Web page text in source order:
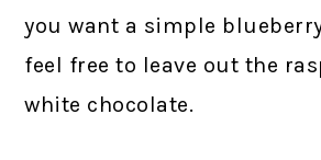
you want a simple
feel free to leave out the
white chocolate.